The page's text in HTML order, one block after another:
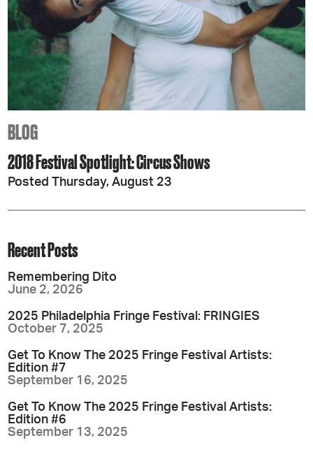
BLOG
2018 Festival Spotlight: Circus Shows
Posted Thursday, August 23
Recent Posts
Remembering Dito
June 2, 2026
2025 Philadelphia Fringe Festival: FRINGIES
October 7, 2025
Get To Know The 2025 Fringe Festival Artists:
Edition #7
September 16, 2025
Get To Know The 2025 Fringe Festival Artists:
Edition #6
September 13, 2025